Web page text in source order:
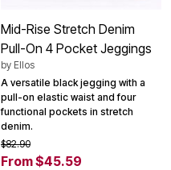
Mid-Rise Stretch Denim
Pull-On 4 Pocket Jeggings
by Ellos
A versatile black jegging with a
pull-on elastic waist and four
functional pockets in stretch
denim.
$82.90
From $45.59